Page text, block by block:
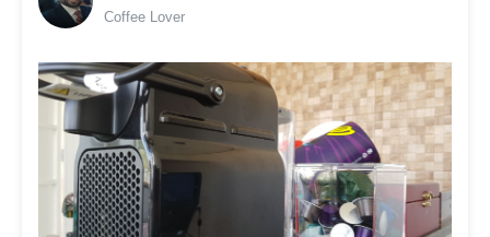
Coffee Lover